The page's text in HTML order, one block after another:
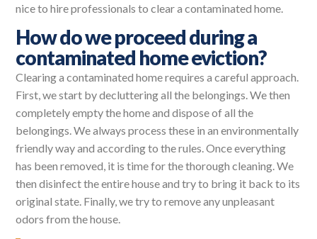
nice to hire professionals to clear a contaminated home.
How do we proceed during a
contaminated home eviction?
Clearing a contaminated home requires a careful approach.
First, we start by decluttering all the belongings. We then
completely empty the home and dispose of all the
belongings. We always process these in an environmentally
friendly way and according to the rules. Once everything
has been removed, it is time for the thorough cleaning. We
then disinfect the entire house and try to bring it back to its
original state. Finally, we try to remove any unpleasant
odors from the house.